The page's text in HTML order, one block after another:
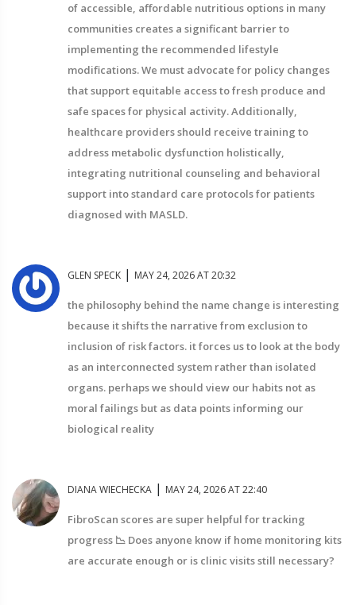
of accessible, affordable nutritious options in many
communities creates a significant barrier to
implementing the recommended lifestyle
modifications. We must advocate for policy changes
that support equitable access to fresh produce and
safe spaces for physical activity. Additionally,
healthcare providers should receive training to
address metabolic dysfunction holistically,
integrating nutritional counseling and behavioral
support into standard care protocols for patients
diagnosed with MASLD.
GLEN SPECK | MAY 24, 2026 AT 20:32
the philosophy behind the name change is interesting
because it shifts the narrative from exclusion to
inclusion of risk factors. it forces us to look at the body
as an interconnected system rather than isolated
organs. perhaps we should view our habits not as
moral failings but as data points informing our
biological reality
DIANA WIECHECKA | MAY 24, 2026 AT 22:40
FibroScan scores are super helpful for tracking
progress 📉 Does anyone know if home monitoring kits
are accurate enough or is clinic visits still necessary?